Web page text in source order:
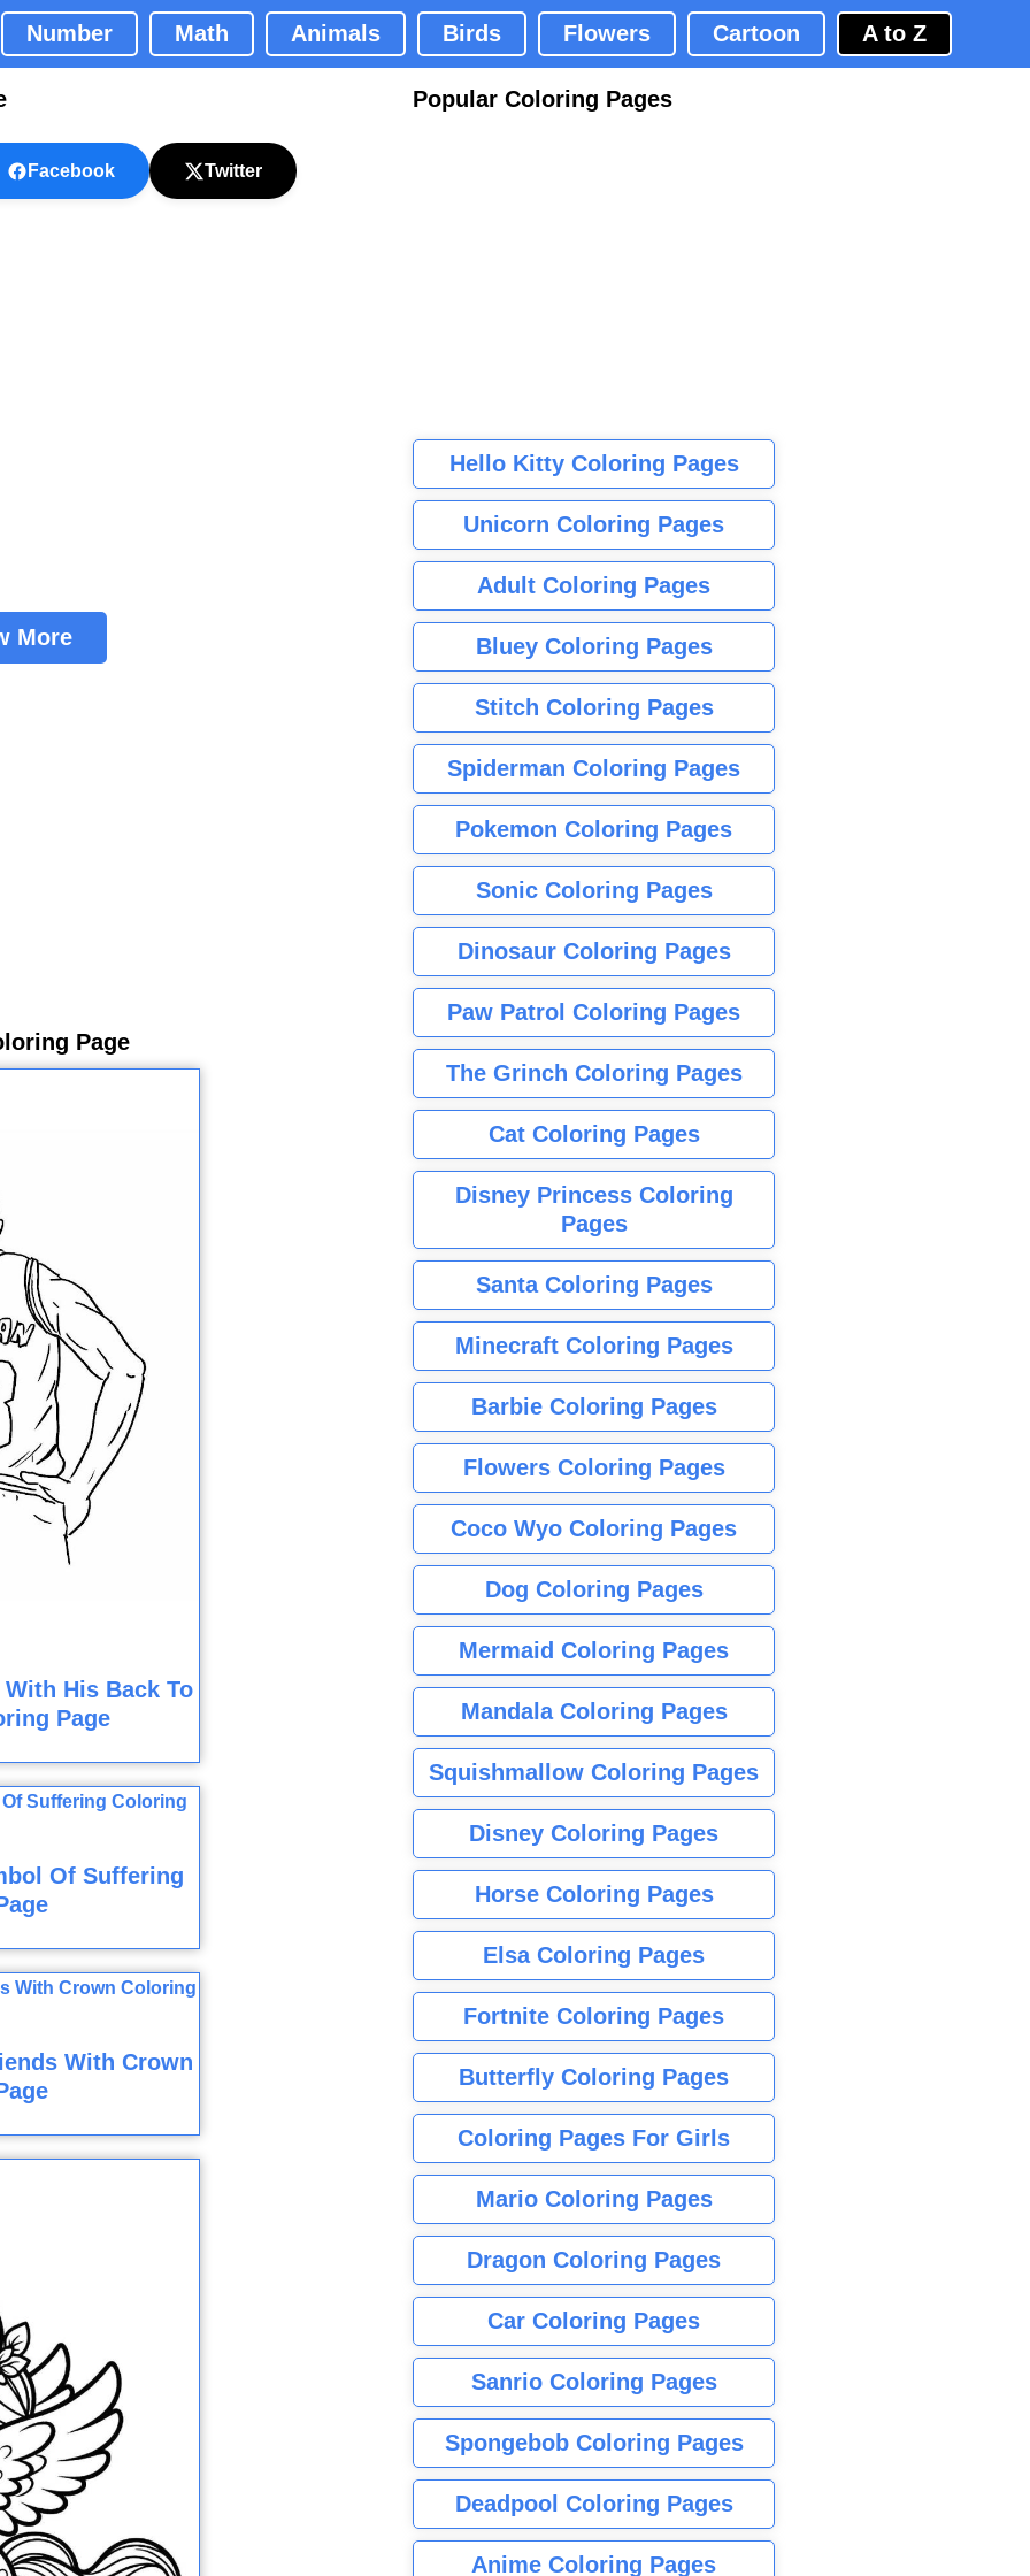
Number Math Animals Birds Flowers Cartoon A to Z
Facebook Twitter
More
Page
His Back To
Page
Of Suffering
With Crown
Popular Coloring Pages
Hello Kitty Coloring Pages
Unicorn Coloring Pages
Adult Coloring Pages
Bluey Coloring Pages
Stitch Coloring Pages
Spiderman Coloring Pages
Pokemon Coloring Pages
Sonic Coloring Pages
Dinosaur Coloring Pages
Paw Patrol Coloring Pages
The Grinch Coloring Pages
Cat Coloring Pages
Disney Princess Coloring
Pages
Santa Coloring Pages
Minecraft Coloring Pages
Barbie Coloring Pages
Flowers Coloring Pages
Coco Wyo Coloring Pages
Dog Coloring Pages
Mermaid Coloring Pages
Mandala Coloring Pages
Squishmallow Coloring Pages
Disney Coloring Pages
Horse Coloring Pages
Elsa Coloring Pages
Fortnite Coloring Pages
Butterfly Coloring Pages
Coloring Pages For Girls
Mario Coloring Pages
Dragon Coloring Pages
Car Coloring Pages
Sanrio Coloring Pages
Spongebob Coloring Pages
Deadpool Coloring Pages
Anime Coloring Pages